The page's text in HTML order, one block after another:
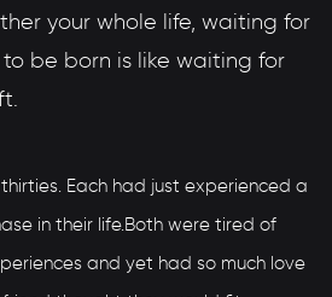
your whole life, waiting for
be born is like waiting for
Each had just experienced a
in their life.Both were tired of
and yet had so much love